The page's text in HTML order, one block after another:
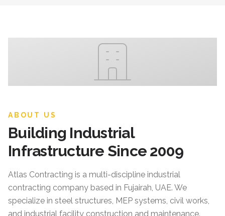
ABOUT US
Building Industrial
Infrastructure Since 2009
Atlas Contracting is a multi-discipline industrial
contracting company based in Fujairah, UAE. We
specialize in steel structures, MEP systems, civil works,
and industrial facility construction and maintenance.